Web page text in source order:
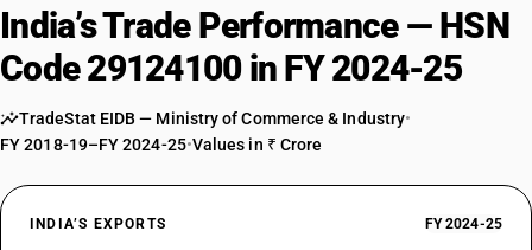
India’s Trade Performance — HSN
Code 29124100 in FY 2024-25
TradeStat EIDB — Ministry of Commerce & Industry•
FY 2018-19–FY 2024-25•Values in ₹ Crore
INDIA’S EXPORTS FY 2024-25